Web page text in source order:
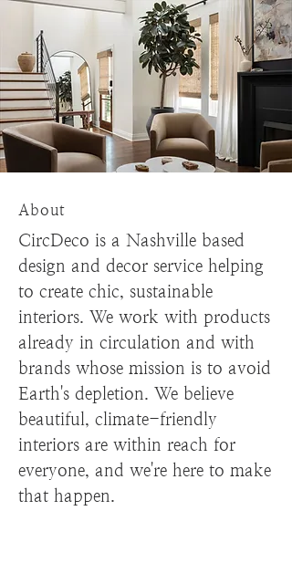
About
CircDeco is a Nashville based
design and decor service helping
to create chic, sustainable
interiors. We work with products
already in circulation and with
brands whose mission is to avoid
Earth's depletion. We believe
beautiful, climate-friendly
interiors are within reach for
everyone, and we're here to make
that happen.